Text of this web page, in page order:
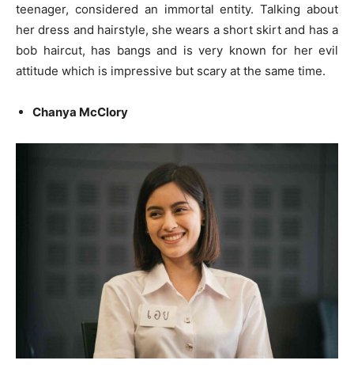
teenager, considered an immortal entity. Talking about
her dress and hairstyle, she wears a short skirt and has a
bob haircut, has bangs and is very known for her evil
attitude which is impressive but scary at the same time.
Chanya McClory